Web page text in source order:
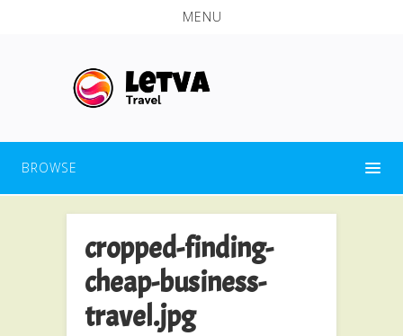
MENU
BROWSE
cropped-finding-
cheap-business-
travel.jpg